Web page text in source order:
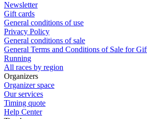
Newsletter
Gift cards
General conditions of use
Privacy Policy
General conditions of sale
General Terms and Conditions of Sale for
Running
All races by region
Organizers
Organizer space
Our services
Timing quote
Help Center